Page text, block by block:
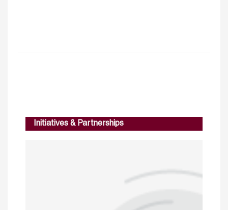
Initiatives & Partnerships